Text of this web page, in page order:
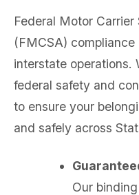
Federal Motor
(FMCSA)
interstate operations.
federal safety and
to ensure your
and safely across
Our